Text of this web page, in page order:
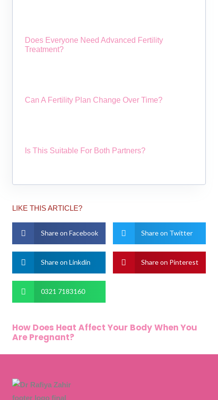
Does Everyone Need Advanced Fertility
Treatment?
Can A Fertility Plan Change Over Time?
Is This Suitable For Both Partners?
LIKE THIS ARTICLE?
Share on Facebook Share on Twitter
Share on Linkdin Share on Pinterest
0321 7183160
How Does Heat Affect Your Body When You
Are Pregnant?